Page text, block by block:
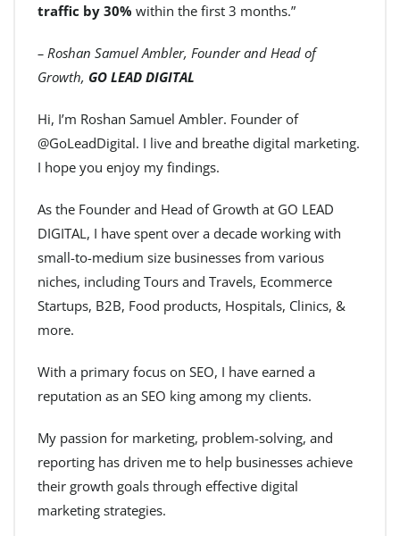
traffic by 30% within the first 3 months.”
– Roshan Samuel Ambler, Founder and Head of
Growth, GO LEAD DIGITAL
Hi, I’m Roshan Samuel Ambler. Founder of
@GoLeadDigital. I live and breathe digital marketing.
I hope you enjoy my findings.
As the Founder and Head of Growth at GO LEAD
DIGITAL, I have spent over a decade working with
small-to-medium size businesses from various
niches, including Tours and Travels, Ecommerce
Startups, B2B, Food products, Hospitals, Clinics, &
more.
With a primary focus on SEO, I have earned a
reputation as an SEO king among my clients.
My passion for marketing, problem-solving, and
reporting has driven me to help businesses achieve
their growth goals through effective digital
marketing strategies.